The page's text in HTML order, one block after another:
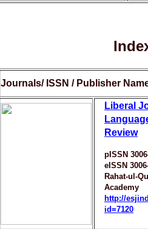
Journals/ ISSN / Publisher
Liberal
Review
pISSN
eISSN
Rahat-ul-
Academy
http://
id=7120